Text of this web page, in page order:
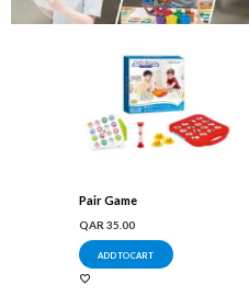
Pair Game
QAR 35.00
ADD TO CART